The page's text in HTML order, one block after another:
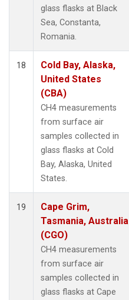
glass flasks at Black
Sea, Constanta,
Romania.
18
Cold Bay, Alaska,
United States
(CBA)
CH4 measurements
from surface air
samples collected in
glass flasks at Cold
Bay, Alaska, United
States.
19
Cape Grim,
Tasmania, Australia
(CGO)
CH4 measurements
from surface air
samples collected in
glass flasks at Cape